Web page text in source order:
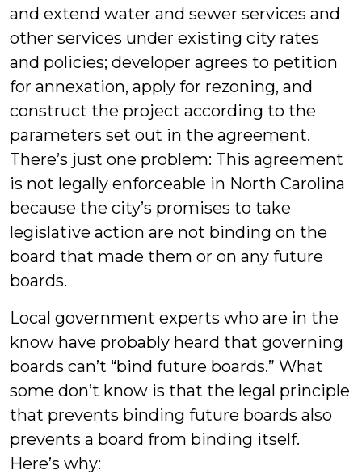
and extend water and sewer services and
other services under existing city rates
and policies; developer agrees to petition
for annexation, apply for rezoning, and
construct the project according to the
parameters set out in the agreement.
There’s just one problem: This agreement
is not legally enforceable in North Carolina
because the city’s promises to take
legislative action are not binding on the
board that made them or on any future
boards.
Local government experts who are in the
know have probably heard that governing
boards can’t “bind future boards.” What
some don’t know is that the legal principle
that prevents binding future boards also
prevents a board from binding itself.
Here’s why: